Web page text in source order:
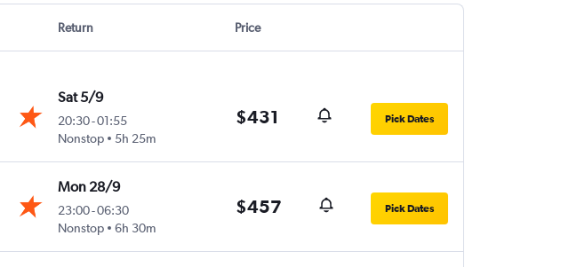
Return Price
Sat 5/9
20:30-01:55
Nonstop
5h 25m
$431 Pick Dates
Mon 28/9
23:00-06:30
Nonstop
6h 30m
$457 Pick Dates